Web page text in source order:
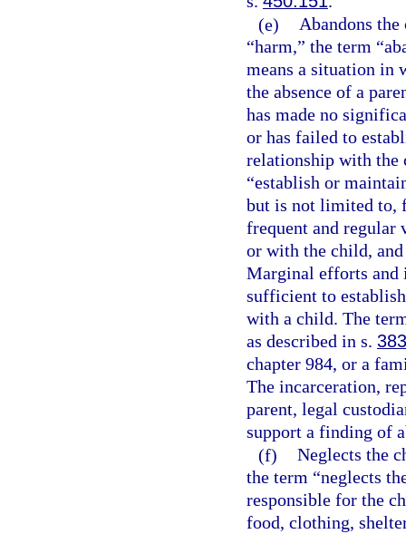
(e) Abandons
“harm,” the term
means a situation in
the absence of a
has made no
or has failed to
relationship with the
“establish or
but is not limited to,
frequent and regular
or with the child,
Marginal efforts and
sufficient to
with a child. The
as described in s.
chapter 984, or a
The incarceration,
parent, legal
support a finding of
(f) Neglects the
the term “neglects
responsible for the
food, clothing,